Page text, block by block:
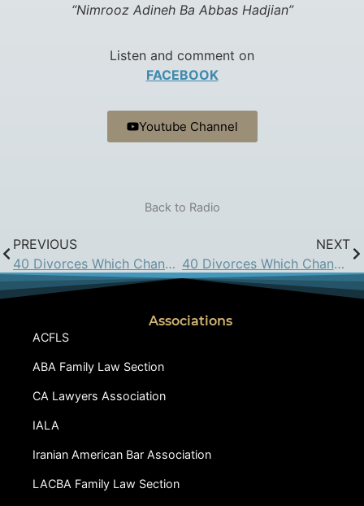
“Nimrooz Adineh Ba Abbas Hadjian”
Listen and comment on
FACEBOOK
Youtube Channel
Back to Radio
PREVIOUS
40 Divorces Which Changed California Family Law: August 19, 2016
NEXT
40 Divorces Which Changed California Family Law: September 16, 2016
Associations
ACFLS
ABA Family Law Section
CA Lawyers Association
IALA
Iranian American Bar Association
LACBA Family Law Section